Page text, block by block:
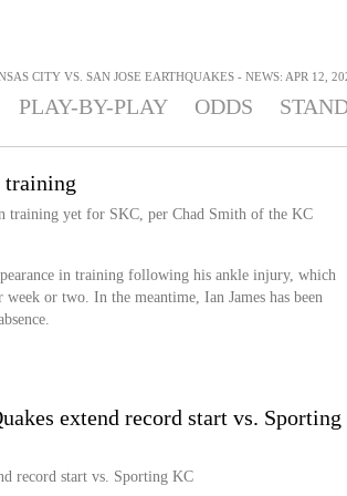
CITY VS. SAN JOSE EARTHQUAKES - NEWS: APR 12,
PLAY-BY-PLAY ODDS
training yet for SKC, per Chad Smith of the KC
in training following his ankle injury, which
or two. In the meantime, Ian James has been
extend record start vs. Sporting
record start vs. Sporting KC